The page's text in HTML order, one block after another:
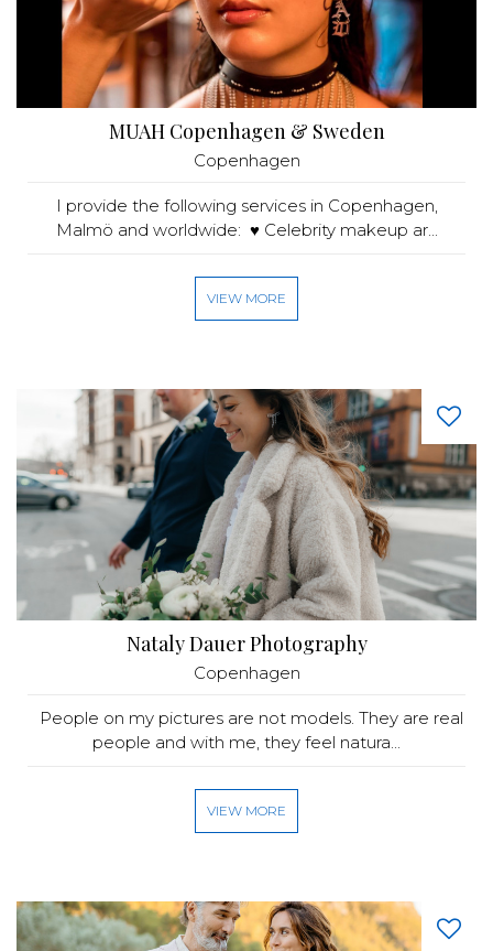
MUAH Copenhagen & Sweden
Copenhagen
I provide the following services in Copenhagen,
Malmö and worldwide: ♥️ Celebrity makeup ar...
VIEW MORE
Nataly Dauer Photography
Copenhagen
People on my pictures are not models. They are real
people and with me, they feel natura...
VIEW MORE